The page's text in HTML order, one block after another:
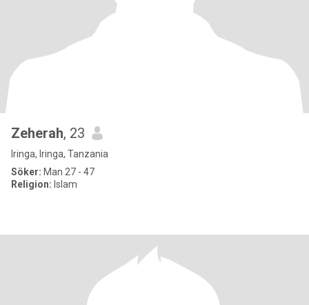
Zeherah, 23
Iringa, Iringa, Tanzania
Söker: Man 27 - 47
Religion: Islam